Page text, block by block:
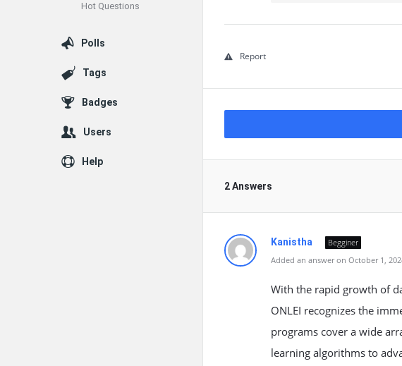
Report
2 Answers
Kanistha
Begginer
Added an answer on October 1,
With the rapid growth of
ONLEI recognizes the
programs cover a wide
learning algorithms to
Hot Questions
Polls
Tags
Badges
Users
Help